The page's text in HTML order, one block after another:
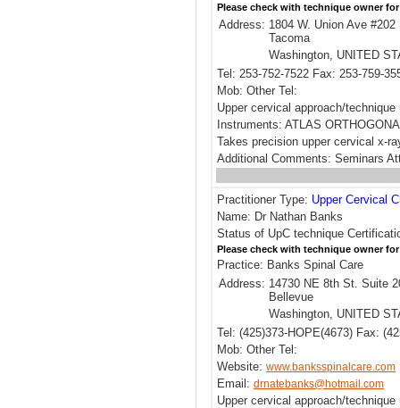
Please check with technique owner
Address: 1804 W. Union Ave #202
Tacoma
Washington, UNITED
Tel: 253-752-7522 Fax: 253-759-
Mob: Other Tel:
Upper cervical approach/
Instruments: ATLAS
Takes precision upper cervical x-
Additional Comments: Seminars
Practitioner Type: Upper Cervical
Name: Dr Nathan Banks
Status of UpC technique
Please check with technique owner
Practice: Banks Spinal Care
Address: 14730 NE 8th St. Suite
Bellevue
Washington, UNITED
Tel: (425)373-HOPE(4673) Fax:
Mob: Other Tel:
Website: www.banksspinalcare.com
Email: drnatebanks@hotmail.com
Upper cervical approach/technique